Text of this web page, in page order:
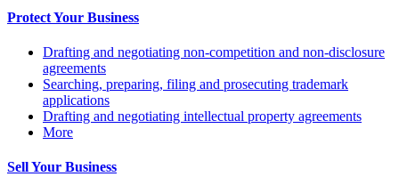
Protect Your Business
Drafting and negotiating non-competition and non-disclosure
agreements
Searching, preparing, filing and prosecuting trademark
applications
Drafting and negotiating intellectual property agreements
More
Sell Your Business